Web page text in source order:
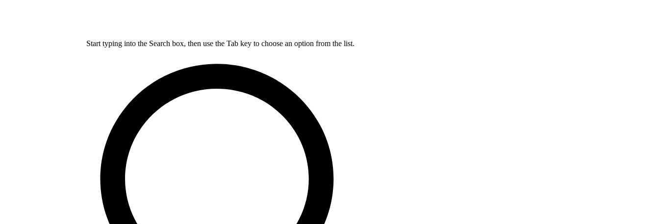
Start typing into the Search box, then use the Tab key to choose an option from the list.